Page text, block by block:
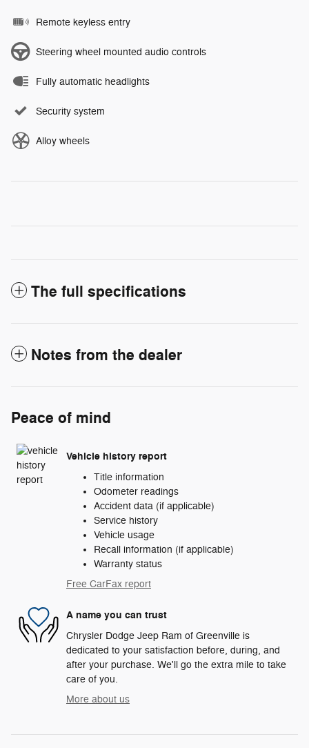
Remote keyless entry
Steering wheel mounted audio controls
Fully automatic headlights
Security system
Alloy wheels
The full specifications
Notes from the dealer
Peace of mind
Vehicle history report
Title information
Odometer readings
Accident data (if applicable)
Service history
Vehicle usage
Recall information (if applicable)
Warranty status
Free CarFax report
A name you can trust
Chrysler Dodge Jeep Ram of Greenville is
dedicated to your satisfaction before, during, and
after your purchase. We'll go the extra mile to take
care of you.
More about us